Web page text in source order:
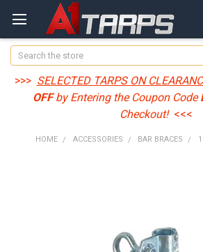
Search
>>> SELECTED TARPS ON
OFFby Entering the Coupon Code
Checkout! <<<
HOME ACCESSORIES BAR BRACES